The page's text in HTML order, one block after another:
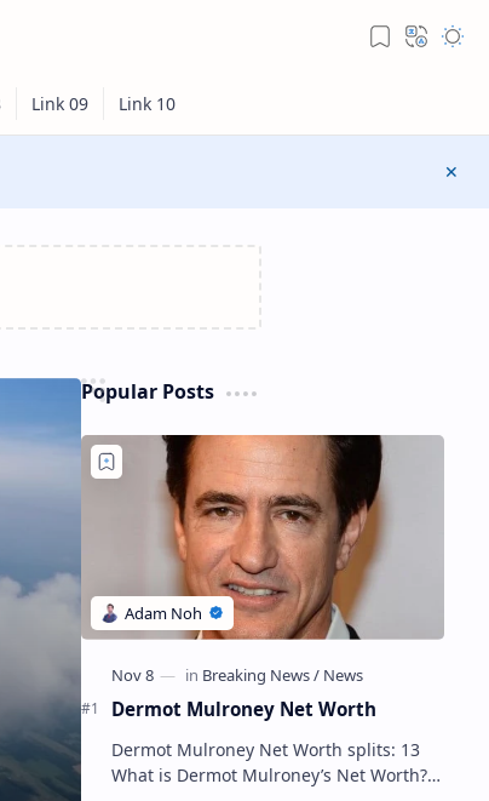
Popular Posts
Dermot Mulroney Net Worth
Dermot Mulroney Net Worth splits: 13
What is Dermot Mulroney’s Net Worth?